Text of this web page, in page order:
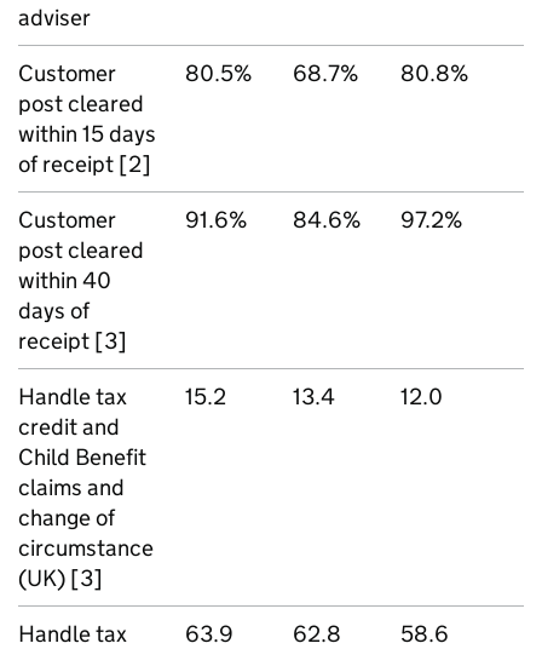
adviser
Customer
post cleared
within 15 days
of receipt [2]
80.5% 68.7% 80.8%
Customer
post cleared
within 40
days of
receipt [3]
91.6% 84.6% 97.2%
Handle tax
credit and
Child Benefit
claims and
change of
circumstance
(UK) [3]
15.2 13.4 12.0
Handle tax
63.9 62.8 58.6